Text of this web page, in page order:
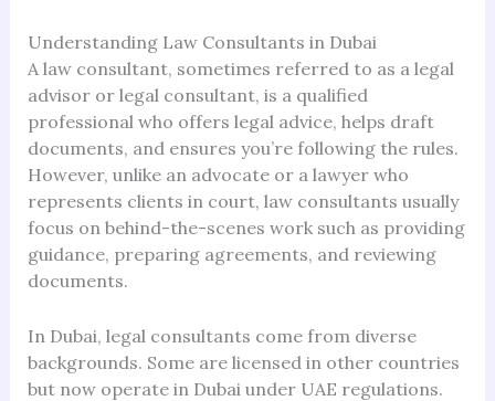
Understanding Law Consultants in Dubai
A law consultant, sometimes referred to as a legal
advisor or legal consultant, is a qualified
professional who offers legal advice, helps draft
documents, and ensures you’re following the rules.
However, unlike an advocate or a lawyer who
represents clients in court, law consultants usually
focus on behind-the-scenes work such as providing
guidance, preparing agreements, and reviewing
documents.
In Dubai, legal consultants come from diverse
backgrounds. Some are licensed in other countries
but now operate in Dubai under UAE regulations.